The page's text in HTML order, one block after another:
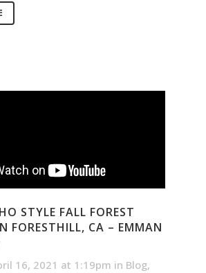
STYLE FALL FOREST
FORESTHILL, CA – EMMAN
16, 2021 at 1:19pm in Blog,